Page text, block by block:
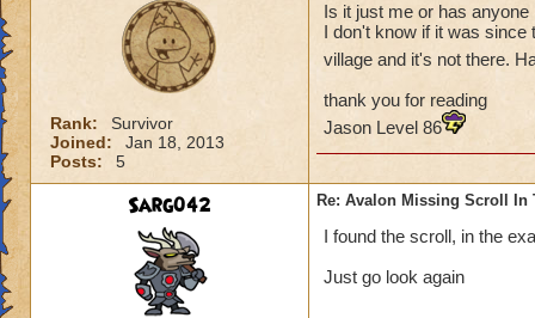
Rank:
Survivor
Joined:
Jan 18, 2013
Posts:
5
Is it just me or has
I don't know if it was since
village and it's not there.
thank you for reading
Jason Level 86
Sarg042 Re: Avalon Missing Scroll In
I found the scroll, in the
Just go look again